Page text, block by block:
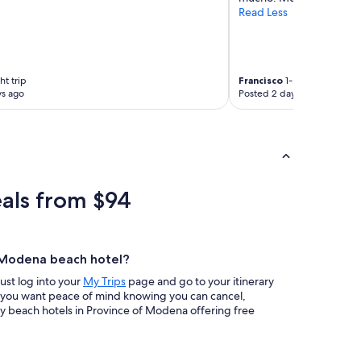
trip
ago
Read Less
Francisco1-night trip
Posted 2 days ago
from $94
beach hotel?
log into your My Trips page and go to your itinerary
want peace of mind knowing you can cancel,
beach hotels in Province of Modena offering free